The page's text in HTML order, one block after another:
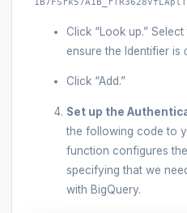
Click “Look up.”
ensure the Identifier is
Click “Add.”
Set up the
the following code to
function configures
specifying that we
with BigQuery.